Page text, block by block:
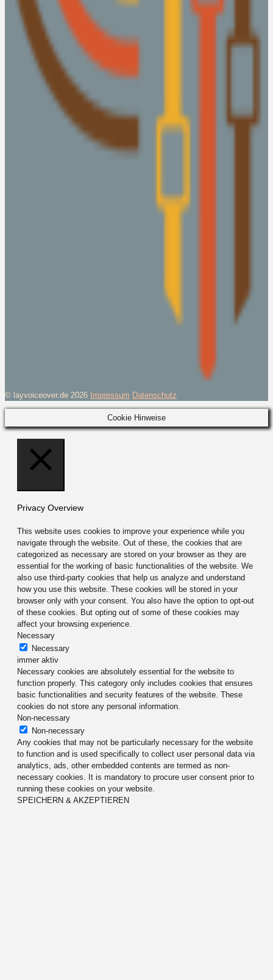
© layvoiceover.de 2026 Impressum Datenschutz
Cookie Hinweise
Privacy Overview
This website uses cookies to improve your experience while you
navigate through the website. Out of these, the cookies that are
categorized as necessary are stored on your browser as they are
essential for the working of basic functionalities of the website. We
also use third-party cookies that help us analyze and understand
how you use this website. These cookies will be stored in your
browser only with your consent. You also have the option to opt-out
of these cookies. But opting out of some of these cookies may
affect your browsing experience.
Necessary
Necessary
immer aktiv
Necessary cookies are absolutely essential for the website to
function properly. This category only includes cookies that ensures
basic functionalities and security features of the website. These
cookies do not store any personal information.
Non-necessary
Non-necessary
Any cookies that may not be particularly necessary for the website
to function and is used specifically to collect user personal data via
analytics, ads, other embedded contents are termed as non-
necessary cookies. It is mandatory to procure user consent prior to
running these cookies on your website.
SPEICHERN & AKZEPTIEREN